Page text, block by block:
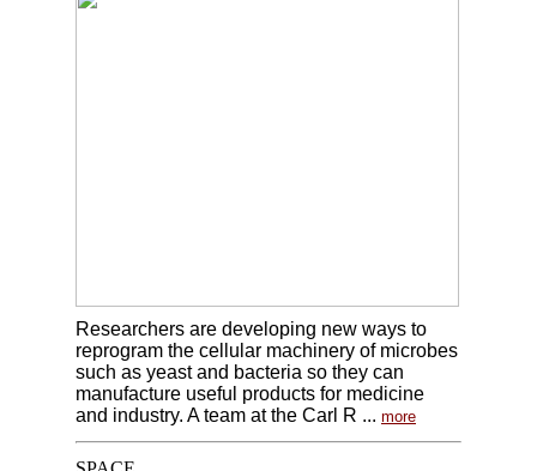
Researchers are developing new ways to
reprogram the cellular machinery of microbes
such as yeast and bacteria so they can
manufacture useful products for medicine
and industry. A team at the Carl R ... more